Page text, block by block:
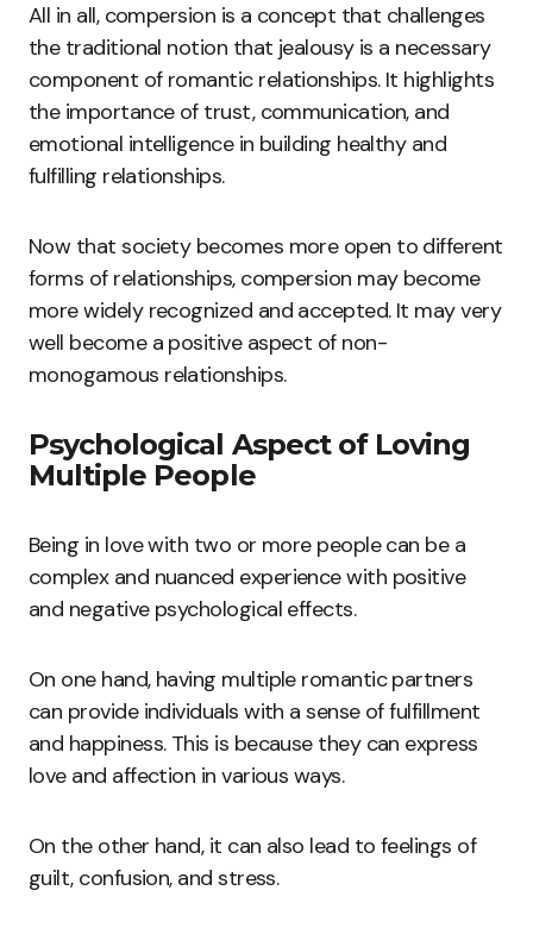
All in all, compersion is a concept that challenges
the traditional notion that jealousy is a necessary
component of romantic relationships. It highlights
the importance of trust, communication, and
emotional intelligence in building healthy and
fulfilling relationships.
Now that society becomes more open to different
forms of relationships, compersion may become
more widely recognized and accepted. It may very
well become a positive aspect of non-
monogamous relationships.
Psychological Aspect of Loving
Multiple People
Being in love with two or more people can be a
complex and nuanced experience with positive
and negative psychological effects.
On one hand, having multiple romantic partners
can provide individuals with a sense of fulfillment
and happiness. This is because they can express
love and affection in various ways.
On the other hand, it can also lead to feelings of
guilt, confusion, and stress.